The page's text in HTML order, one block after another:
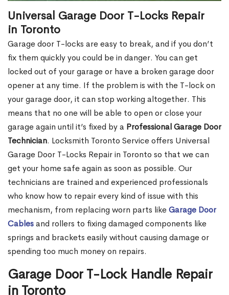
Universal Garage Door T-Locks Repair
in Toronto
Garage door T-locks are easy to break, and if you don’t
fix them quickly you could be in danger. You can get
locked out of your garage or have a broken garage door
opener at any time. If the problem is with the T-lock on
your garage door, it can stop working altogether. This
means that no one will be able to open or close your
garage again until it’s fixed by a Professional Garage Door
Technician. Locksmith Toronto Service offers Universal
Garage Door T-Locks Repair in Toronto so that we can
get your home safe again as soon as possible. Our
technicians are trained and experienced professionals
who know how to repair every kind of issue with this
mechanism, from replacing worn parts likeGarage Door
Cablesand rollers to fixing damaged components like
springs and brackets easily without causing damage or
spending too much money on repairs.
Garage Door T-Lock Handle Repair
in Toronto